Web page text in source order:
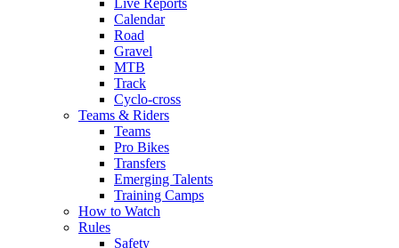
Live Reports
Calendar
Road
Gravel
MTB
Track
Cyclo-cross
Teams & Riders
Teams
Pro Bikes
Transfers
Emerging Talents
Training Camps
How to Watch
Rules
Safety